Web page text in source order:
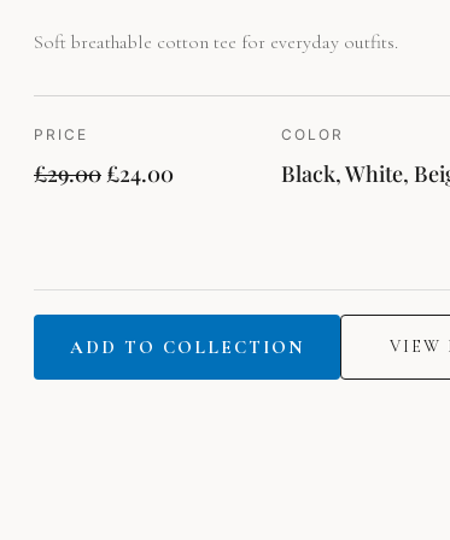
Soft breathable cotton tee for everyday outfits.
PRICE
£29.00£24.00
COLOR
Black, White,
ADD TO COLLECTION VIEW